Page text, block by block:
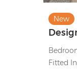
New
Ideas
Fitted